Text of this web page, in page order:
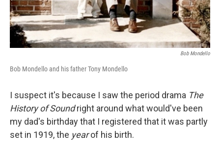
Bob Mondello
Bob Mondello and his father Tony Mondello
I suspect it's because I saw the period drama The
History of Soundright around what would've been
my dad's birthday that I registered that it was partly
set in 1919, the yearof his birth.